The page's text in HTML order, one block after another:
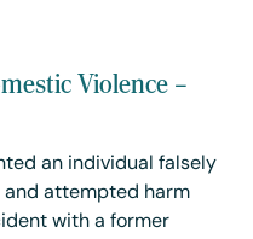
Violence –
an individual falsely
and attempted harm
with a former